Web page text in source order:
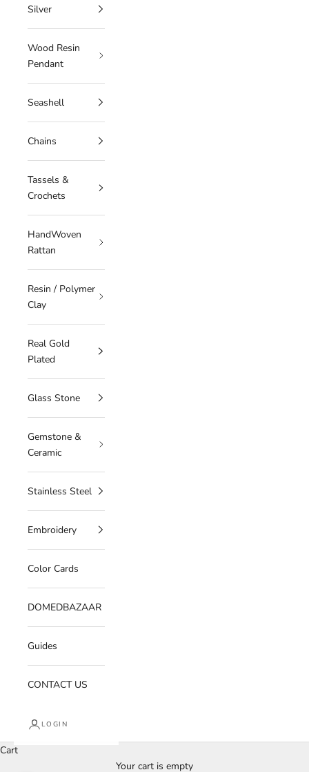
Silver
Wood Resin
Pendant
Seashell
Chains
Tassels &
Crochets
HandWoven
Rattan
Resin / Polymer
Clay
Real Gold
Plated
Glass Stone
Gemstone &
Ceramic
Stainless Steel
Embroidery
Color Cards
DOMEDBAZAAR
Guides
CONTACT US
LOGIN
Cart
Your cart is empty